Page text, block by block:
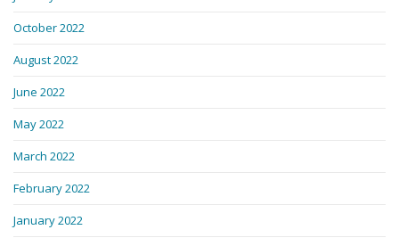
October 2022
August 2022
June 2022
May 2022
March 2022
February 2022
January 2022